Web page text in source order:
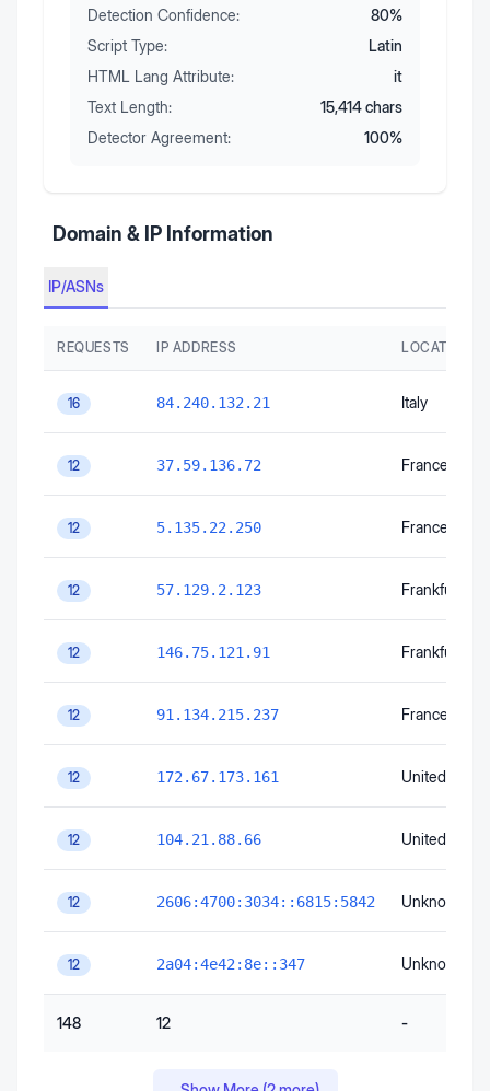
Detection Confidence: 80%
Script Type:
Latin
HTML Lang Attribute:
it
Text Length:
15,414chars
Detector Agreement:
100%
Domain & IP Information
IP/ASNs
REQUESTS IP ADDRESS LOCATION
16 84.240.132.21 Italy
12 37.59.136.72 France
12 5.135.22.250 France
12 57.129.2.123 Frankfurt
12 146.75.121.91 Frankfurt
12 91.134.215.237 France
12 172.67.173.161 United
12 104.21.88.66 United
12 2606:4700:3034::6815:5842 Unknown
12 2a04:4e42:8e::347 Unknown
148 12 -